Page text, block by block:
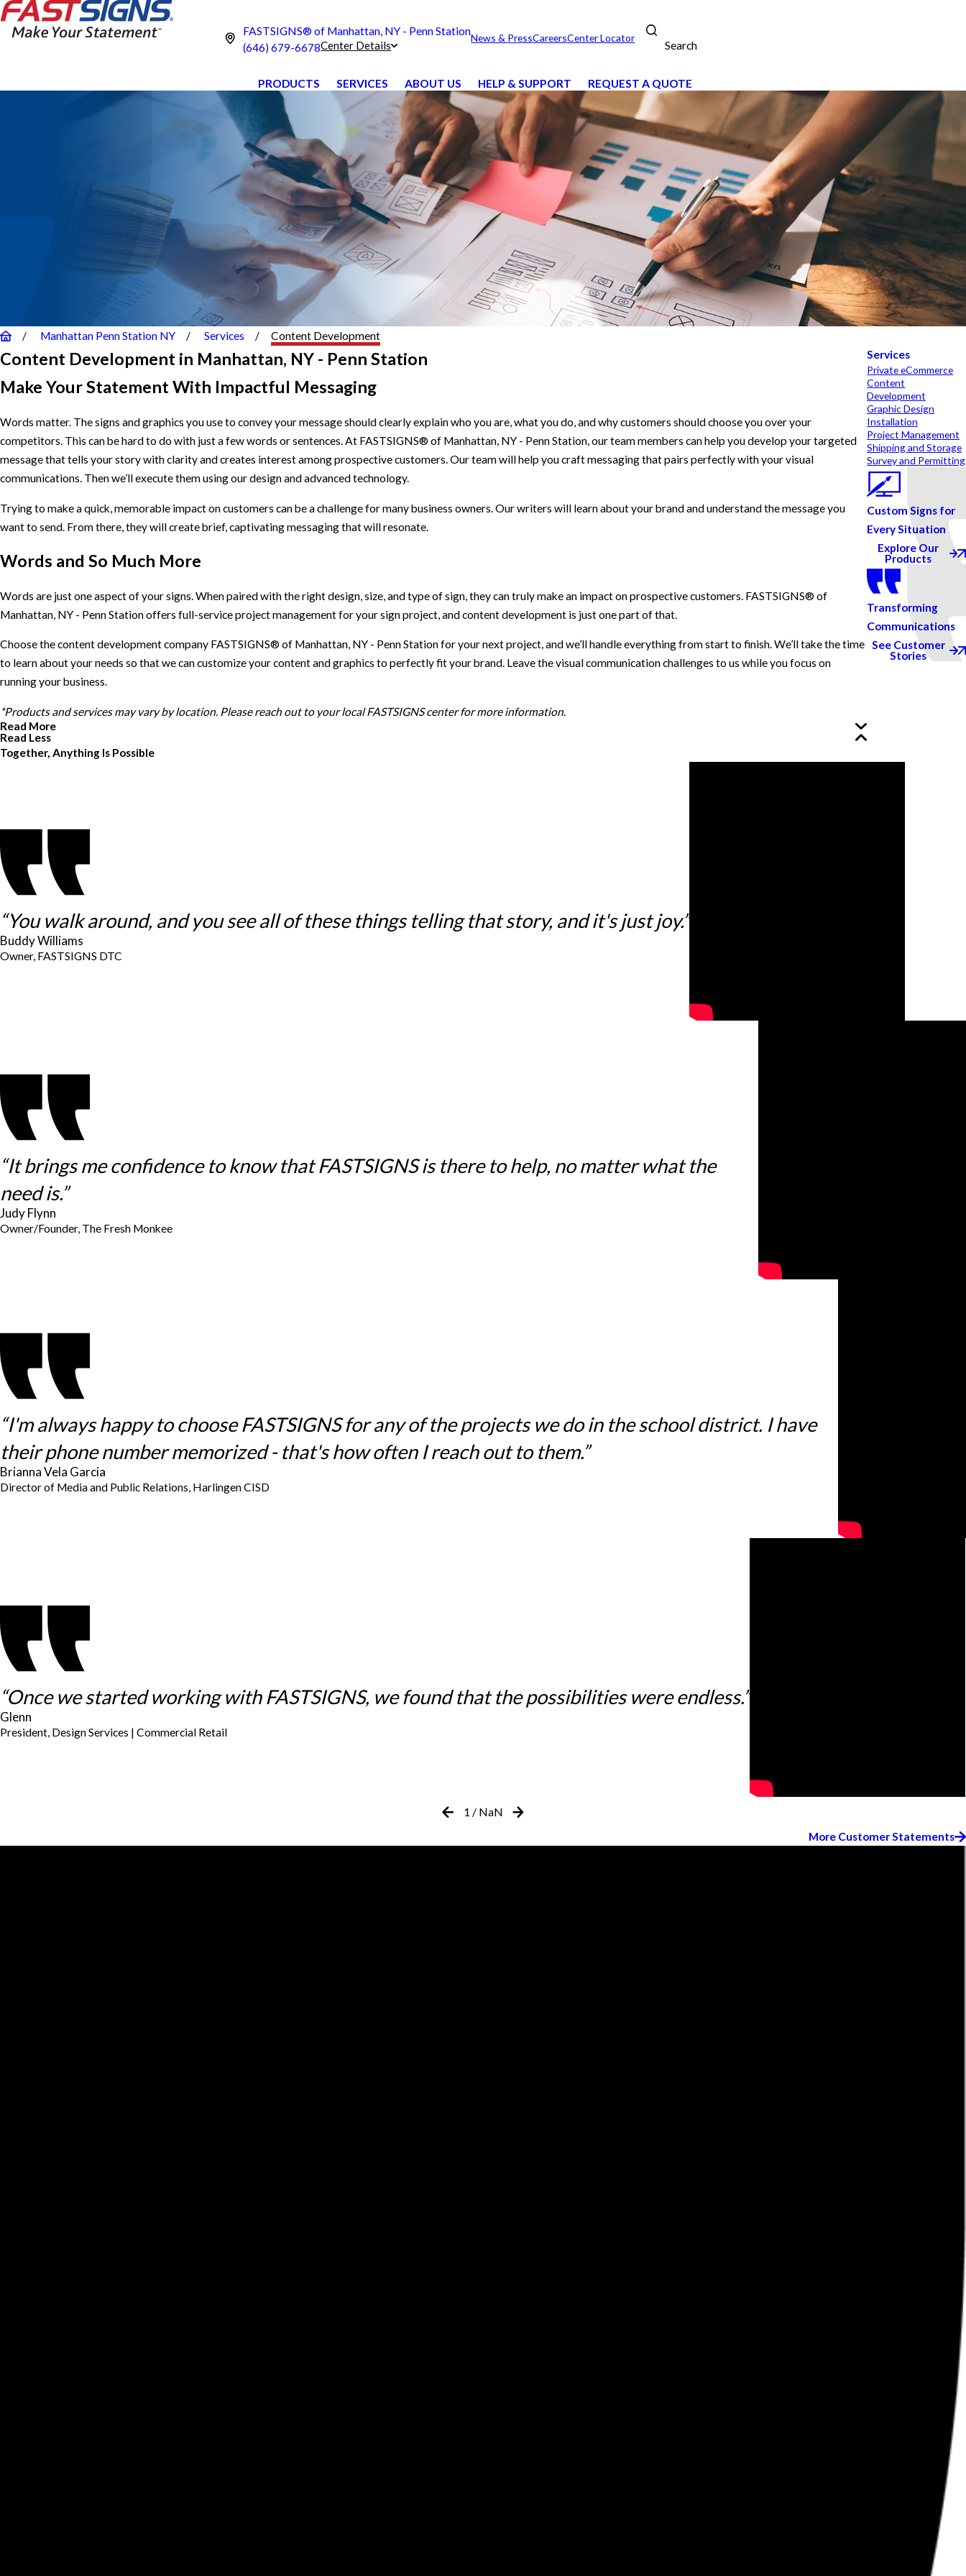
FASTSIGNS® of Manhattan, NY - Penn Station
(646) 679-6678Center Details
News & PressCareersCenter Locator
Search
PRODUCTS SERVICES ABOUT US HELP & SUPPORT REQUEST A QUOTE
Manhattan Penn Station NY Services Content Development
Content Development in Manhattan, NY - Penn Station
Make Your Statement With Impactful Messaging
Words matter. The signs and graphics you use to convey your message should clearly explain who you are, what you do, and why customers should choose you over your
competitors. This can be hard to do with just a few words or sentences. At FASTSIGNS® of Manhattan, NY - Penn Station, our team members can help you develop your targeted
message that tells your story with clarity and creates interest among prospective customers. Our team will help you craft messaging that pairs perfectly with your visual
communications. Then we’ll execute them using our design and advanced technology.
Trying to make a quick, memorable impact on customers can be a challenge for many business owners. Our writers will learn about your brand and understand the message you
want to send. From there, they will create brief, captivating messaging that will resonate.
Words and So Much More
Words are just one aspect of your signs. When paired with the right design, size, and type of sign, they can truly make an impact on prospective customers. FASTSIGNS® of
Manhattan, NY - Penn Station offers full-service project management for your sign project, and content development is just one part of that.
Choose the content development company FASTSIGNS® of Manhattan, NY - Penn Station for your next project, and we’ll handle everything from start to finish. We’ll take the time
to learn about your needs so that we can customize your content and graphics to perfectly fit your brand. Leave the visual communication challenges to us while you focus on
running your business.
*Products and services may vary by location. Please reach out to your local FASTSIGNS center for more information.
Read More
Read Less
Services
Private eCommerce
Content
Development
Graphic Design
Installation
Project Management
Shipping and Storage
Survey and Permitting
Custom Signs for
Every Situation
Explore Our
Products
Transforming
Communications
See Customer
Stories
Together, Anything Is Possible
“You walk around, and you see all of these things telling that story, and it's just joy.”
Buddy Williams
Owner, FASTSIGNS DTC
“It brings me confidence to know that FASTSIGNS is there to help, no matter what the
need is.”
Judy Flynn
Owner/Founder, The Fresh Monkee
“I'm always happy to choose FASTSIGNS for any of the projects we do in the school district. I have
their phone number memorized - that's how often I reach out to them.”
Brianna Vela Garcia
Director of Media and Public Relations, Harlingen CISD
“Once we started working with FASTSIGNS, we found that the possibilities were endless.”
Glenn
President, Design Services | Commercial Retail
1 / NaN
More Customer Statements